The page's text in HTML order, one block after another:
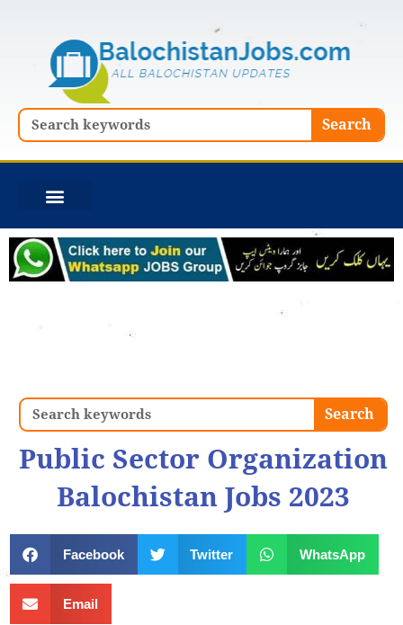
Search Search
Search Search
Public Sector Organization
Balochistan Jobs 2023
Facebook Twitter WhatsApp
Email